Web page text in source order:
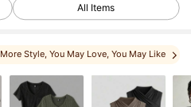
All Items
More Style, You May Love, You May Like
, You May Also Like